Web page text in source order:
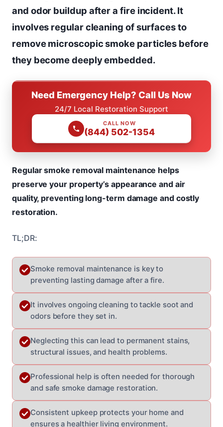
and odor buildup after a fire incident. It
involves regular cleaning of surfaces to
remove microscopic smoke particles before
they become deeply embedded.
Need Emergency Help? Call Us Now
24/7 Local Restoration Support
CALL NOW
(844) 502-1354
Regular smoke removal maintenance helps
preserve your property’s appearance and air
quality, preventing long-term damage and costly
restoration.
TL;DR:
Smoke removal maintenance is key to
preventing lasting damage after a fire.
It involves ongoing cleaning to tackle soot and
odors before they set in.
Neglecting this can lead to permanent stains,
structural issues, and health problems.
Professional help is often needed for thorough
and safe smoke damage restoration.
Consistent upkeep protects your home and
ensures a healthier living environment.